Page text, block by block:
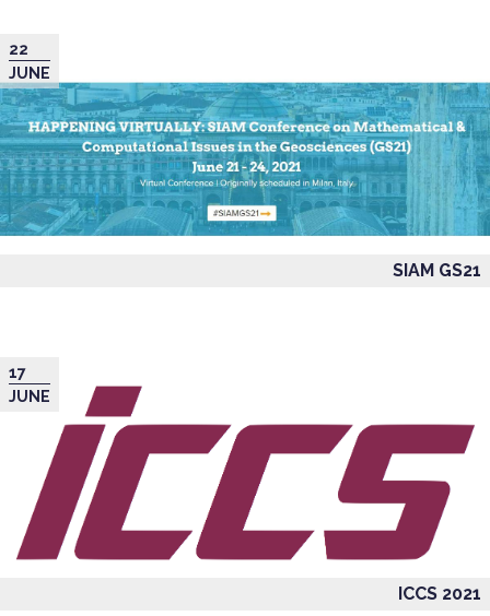
22
JUNE
SIAM GS21
17
JUNE
ICCS 2021